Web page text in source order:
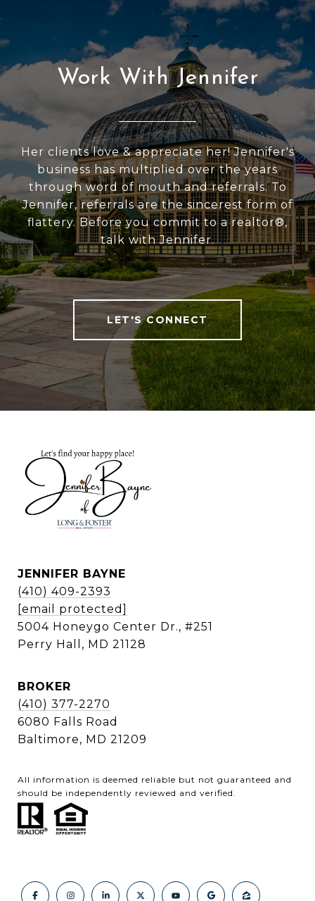
Work With Jennifer
Her clients love & appreciate her! Jennifer's
business has multiplied over the years
through word of mouth and referrals. To
Jennifer, referrals are the sincerest form of
flattery. Before you commit to a realtor®,
talk with Jennifer.
LET'S CONNECT
JENNIFER BAYNE
(410) 409-2393
[email protected]
5004 Honeygo Center Dr., #251
Perry Hall, MD 21128
BROKER
(410) 377-2270
6080 Falls Road
Baltimore, MD 21209
All information is deemed reliable but not guaranteed and
should be independently reviewed and verified.